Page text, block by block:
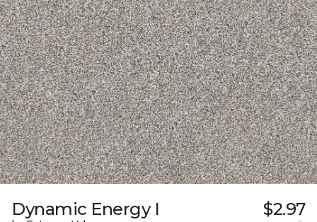
Dynamic Energy I $2.97